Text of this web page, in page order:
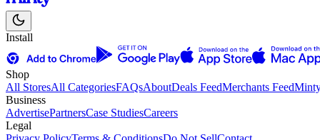
Install
Shop
All StoresAll CategoriesFAQsAboutDeals FeedMerchants Feed
Business
AdvertisePartnersCase StudiesCareers
Legal